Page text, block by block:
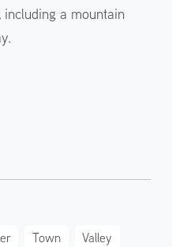
a mountain
Town
Valley